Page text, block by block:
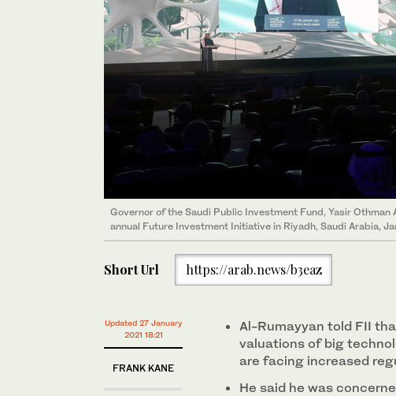
Governor of the Saudi Public Investment Fund, Yasir
annual Future Investment Initiative in Riyadh, Saudi Arabia,
Short Url https://arab.news/b3eaz
Updated 27 January
2021 18:21
FRANK KANE
Al-Rumayyan told FII
valuations of big
are facing increased
He said he was